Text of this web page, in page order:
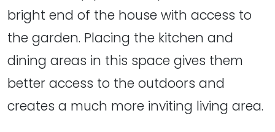
bright end of the house with access to
the garden. Placing the kitchen and
dining areas in this space gives them
better access to the outdoors and
creates a much more inviting living area.